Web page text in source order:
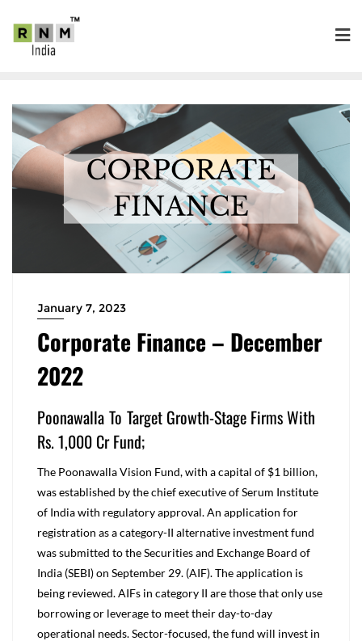
January 7, 2023
Corporate Finance – December
2022
Poonawalla To Target Growth-Stage Firms With
Rs. 1,000 Cr Fund;
The Poonawalla Vision Fund, with a capital of $1 billion,
was established by the chief executive of Serum Institute
of India with regulatory approval. An application for
registration as a category-II alternative investment fund
was submitted to the Securities and Exchange Board of
India (SEBI) on September 29. (AIF). The application is
being reviewed. AIFs in category II are those that only use
borrowing or leverage to meet their day-to-day
operational needs. Sector-focused, the fund will invest in